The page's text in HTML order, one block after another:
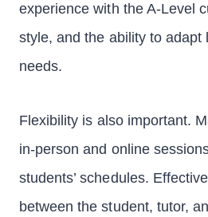
experience with the A-Level
style, and the ability to adapt
needs.
Flexibility is also important.
in-person and online
students’ schedules.
between the student, tutor,